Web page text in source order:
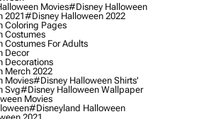
Movies#disney Halloween
2021#disney Halloween 2022
Coloring Pages
Costumes
For Adults
Decor
Decorations
Merch 2022
Movies#disney Halloween Shirts'
Svg#disney Halloween Wallpaper
Movies
#disneyland Halloween